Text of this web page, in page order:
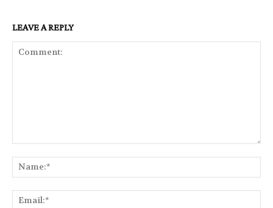
LEAVE A REPLY